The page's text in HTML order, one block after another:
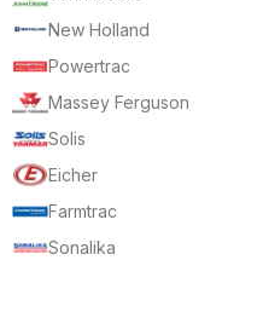
New Holland
Powertrac
Massey Ferguson
Solis
Eicher
Farmtrac
Sonalika